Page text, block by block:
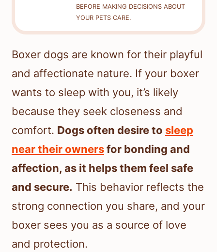
BEFORE MAKING DECISIONS ABOUT
YOUR PETS CARE.
Boxer dogs are known for their playful
and affectionate nature. If your boxer
wants to sleep with you, it’s likely
because they seek closeness and
comfort. Dogs often desire to sleep
near their ownersfor bonding and
affection, as it helps them feel safe
and secure. This behavior reflects the
strong connection you share, and your
boxer sees you as a source of love
and protection.